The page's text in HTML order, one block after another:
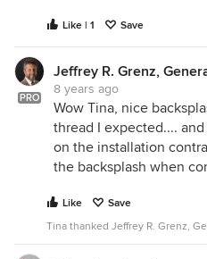
Like | 1 Save
PRO
Jeffrey R. Grenz,
8 years ago
Wow Tina, nice
thread I expected....
on the installation
the backsplash when
Like
Save
Tina thanked Jeffrey R. Grenz,